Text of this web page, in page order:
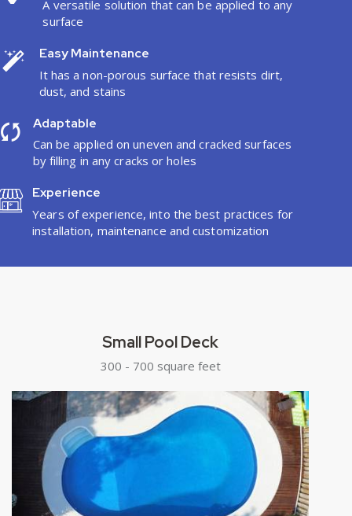
A versatile solution that can be applied to any
surface
Easy Maintenance
It has a non-porous surface that resists dirt,
dust, and stains
Adaptable
Can be applied on uneven and cracked surfaces
by filling in any cracks or holes
Experience
Years of experience, into the best practices for
installation, maintenance and customization
Small Pool Deck
300 - 700 square feet